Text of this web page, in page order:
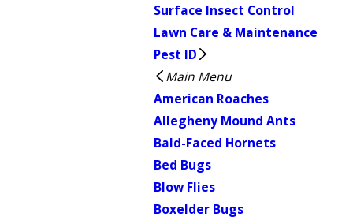
Surface Insect Control
Lawn Care & Maintenance
Pest ID
Main Menu
American Roaches
Allegheny Mound Ants
Bald-Faced Hornets
Bed Bugs
Blow Flies
Boxelder Bugs